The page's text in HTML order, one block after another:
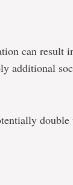
can result
additional